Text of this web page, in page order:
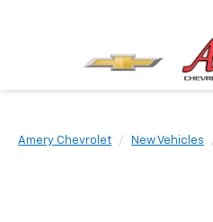
Amery Chevrolet New Vehicles